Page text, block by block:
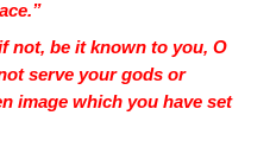
not, be it known to you, O
serve your gods or
image which you have set